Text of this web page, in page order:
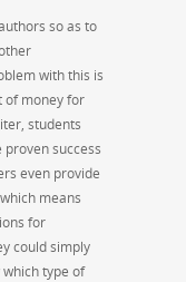
so as to
with this is
of money for
students
success
even provide
means
for
could simply
type of